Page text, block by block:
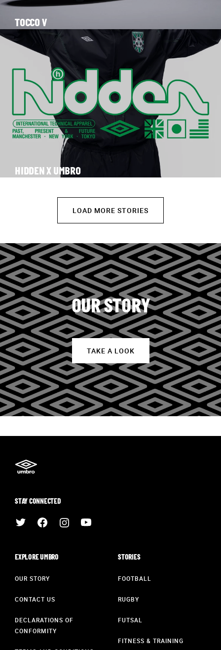
TOCCO V
HIDDEN X UMBRO
LOAD MORE STORIES
OUR STORY
TAKE A LOOK
STAY CONNECTED
EXPLORE UMBRO
OUR STORY
CONTACT US
DECLARATIONS OF
CONFORMITY
STORIES
FOOTBALL
RUGBY
FUTSAL
FITNESS & TRAINING